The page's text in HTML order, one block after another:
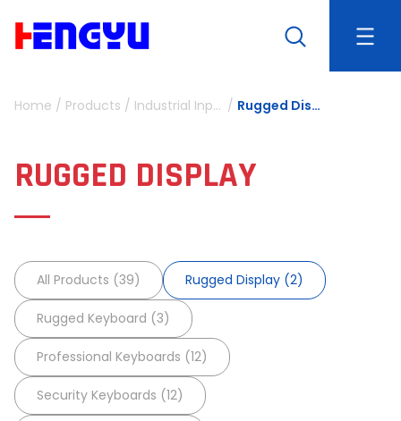
Home / Products / Industrial Input Device / Rugged Display
RUGGED DISPLAY
All Products (39) Rugged Display (2)
Rugged Keyboard (3)
Professional Keyboards (12)
Security Keyboards (12)